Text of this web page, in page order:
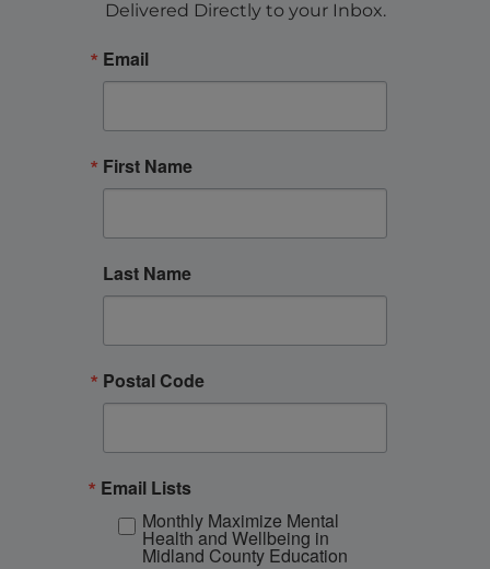
Delivered Directly to your Inbox.
Email
First Name
Last Name
Postal Code
Email Lists
Monthly Maximize Mental
Health and Wellbeing in
Midland County Education